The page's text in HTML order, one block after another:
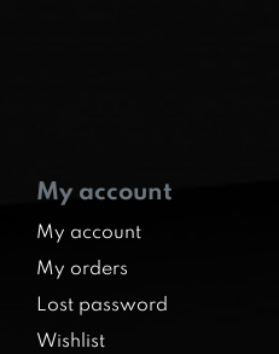
My account
My account
My orders
Lost password
Wishlist